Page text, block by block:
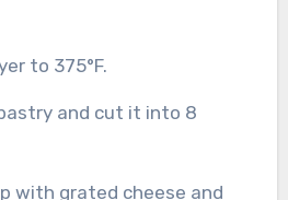
to 375°F.
and cut it into 8
with grated cheese and